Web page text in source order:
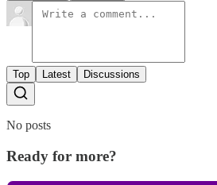
Top Latest Discussions
No posts
Ready for more?